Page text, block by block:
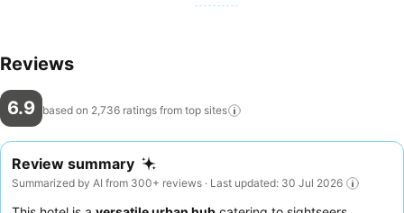
Reviews
6.9 based on 2,736 ratings from top sites
Review summary
Summarized by AI from 300+ reviews · Last updated: 30 Jul 2026